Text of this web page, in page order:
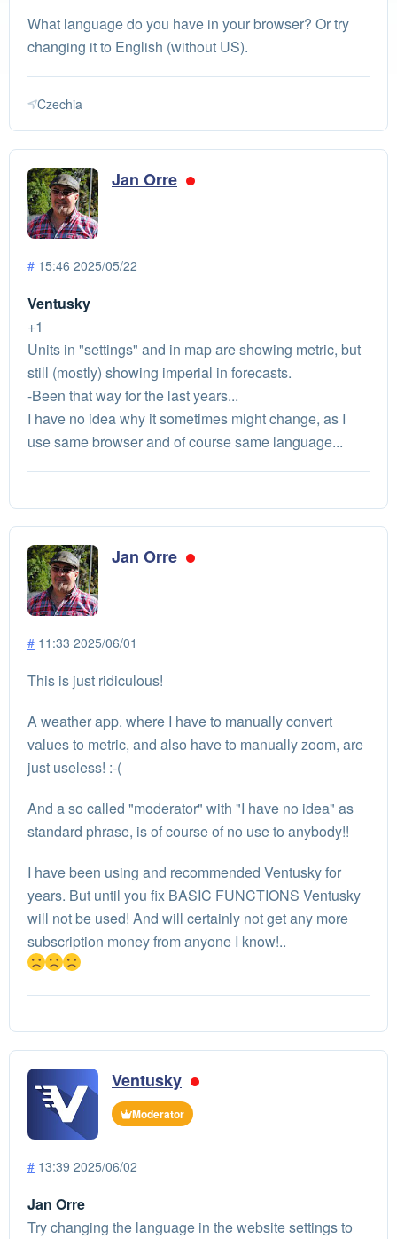
What language do you have in your browser? Or try
changing it to English (without US).
Czechia
Jan Orre
# 15:46 2025/05/22
Ventusky
+1
Units in "settings" and in map are showing metric, but
still (mostly) showing imperial in forecasts.
-Been that way for the last years...
I have no idea why it sometimes might change, as I
use same browser and of course same language...
Jan Orre
# 11:33 2025/06/01
This is just ridiculous!
A weather app. where I have to manually convert
values to metric, and also have to manually zoom, are
just useless! :-(
And a so called "moderator" with "I have no idea" as
standard phrase, is of course of no use to anybody!!
I have been using and recommended Ventusky for
years. But until you fix BASIC FUNCTIONS Ventusky
will not be used! And will certainly not get any more
subscription money from anyone I know!..
Ventusky
Moderator
# 13:39 2025/06/02
Jan Orre
Try changing the language in the website settings to